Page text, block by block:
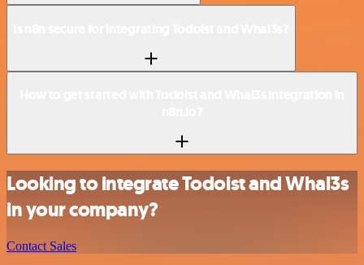
Looking to integrate Todoist and Whal3s
in your company?
Contact Sales